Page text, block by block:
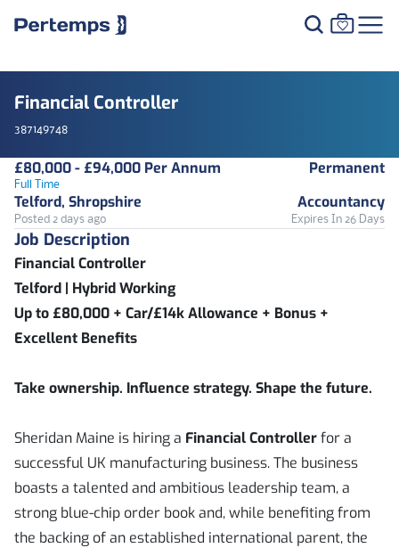
Financial Controller
387149748
£80,000 - £94,000 Per Annum
Full Time
Permanent
Telford, Shropshire
Accountancy
Posted 2 days ago Expires In 26 Days
Job Description
Financial Controller
Telford | Hybrid Working
Up to £80,000 + Car/£14k Allowance + Bonus +
Excellent Benefits
Take ownership. Influence strategy. Shape the future.
Sheridan Maine is hiring a Financial Controllerfor a
successful UK manufacturing business. The business
boasts a talented and ambitious leadership team, a
strong blue-chip order book and, while benefiting from
the backing of an established international parent, the